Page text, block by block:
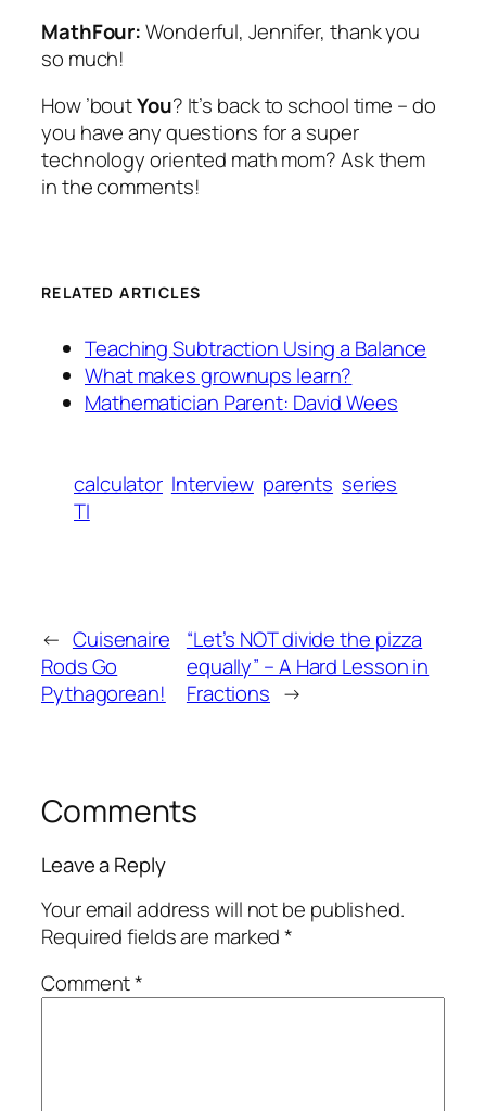
MathFour:Wonderful, Jennifer, thank you
so much!
How ’boutYou? It’s back to school time – do
you have any questions for a super
technology oriented math mom? Ask them
in the comments!
RELATED ARTICLES
Teaching Subtraction Using a Balance
What makes grownups learn?
Mathematician Parent: David Wees
calculator Interview parents series
TI
← Cuisenaire
Rods Go
Pythagorean!
“Let’s NOT divide the pizza
equally” – A Hard Lesson in
Fractions →
Comments
Leave a Reply
Your email address will not be published.
Required fields are marked*
Comment*